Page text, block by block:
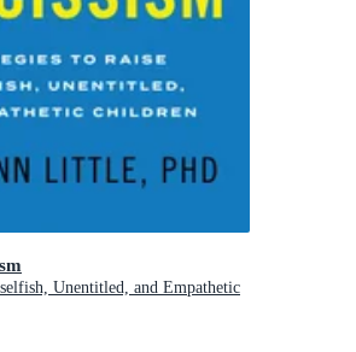
Unentitled, and Empathetic